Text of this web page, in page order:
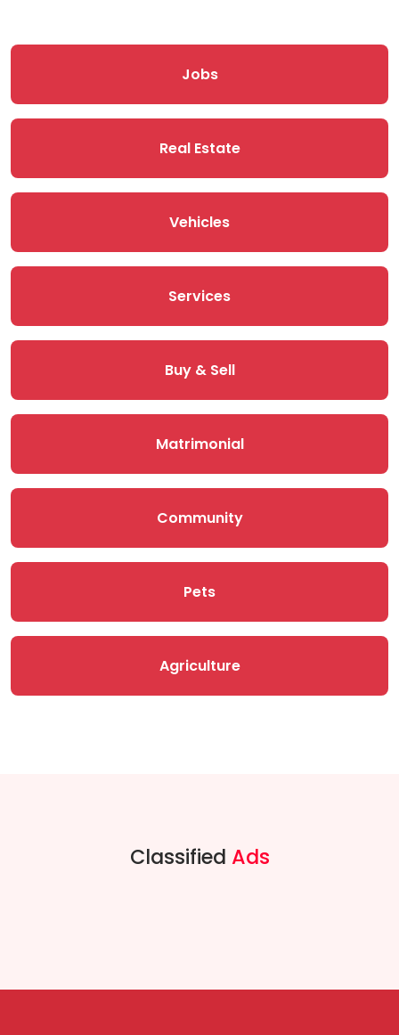
Jobs
Real Estate
Vehicles
Services
Buy & Sell
Matrimonial
Community
Pets
Agriculture
Classified Ads